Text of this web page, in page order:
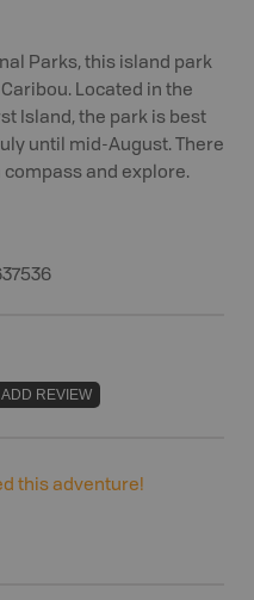
Parks, this island park
Located in the
Island, the park is best
until mid-August. There
compass and explore.
ADD REVIEW
this adventure!